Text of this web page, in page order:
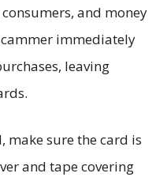
and money
immediately
leaving
make sure the card is
and tape covering